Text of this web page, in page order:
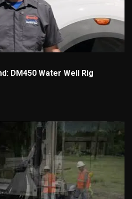
DM450 Water Well Rig